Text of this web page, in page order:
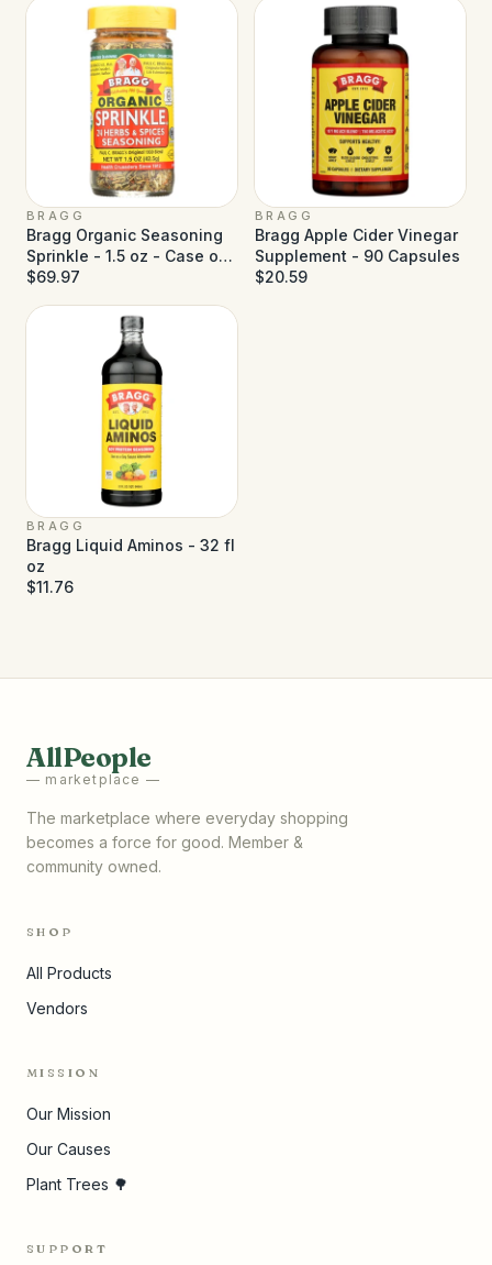
BRAGG
Bragg Organic Seasoning
Sprinkle - 1.5 oz - Case of
12
$69.97
BRAGG
Bragg Apple Cider Vinegar
Supplement - 90 Capsules
$20.59
BRAGG
Bragg Liquid Aminos - 32 fl
oz
$11.76
AllPeople
— marketplace —
The marketplace where everyday shopping
becomes a force for good. Member &
community owned.
SHOP
All Products
Vendors
MISSION
Our Mission
Our Causes
Plant Trees 🌳
SUPPORT